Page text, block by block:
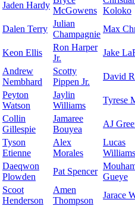
Jaden Hardy
McGowens Koloko
Dalen Terry
Julian
Champagnie
Max
Keon Ellis
Ron Harper
Jr.
Jake
Andrew
Nembhard
Scotty
Pippen Jr.
David
Peyton
Watson
Jaylin
Williams
Tyrese
Collin
Gillespie
Jamaree
Bouyea
AJ
Tyson
Etienne
Alex
Morales
Lucas
Daeqwon
Plowden
Pat Spencer
Gueye
Scoot
Henderson
Amen
Thompson
Jarace